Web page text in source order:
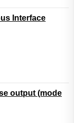
Interface
output (mode